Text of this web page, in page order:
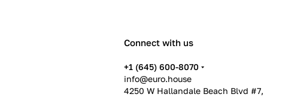
Connect with us
+1 (645) 600-8070
info@euro.house
4250 W Hallandale Beach Blvd #7,